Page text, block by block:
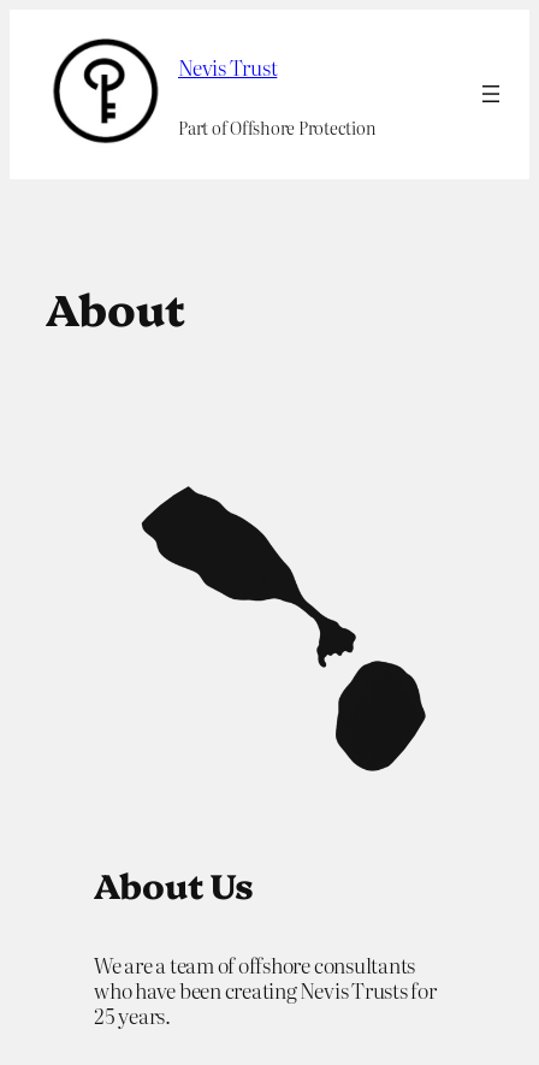
content
Nevis Trust
Part of Offshore Protection
About
About Us
We are a team of offshore consultants
who have been creating Nevis Trusts for
25 years.